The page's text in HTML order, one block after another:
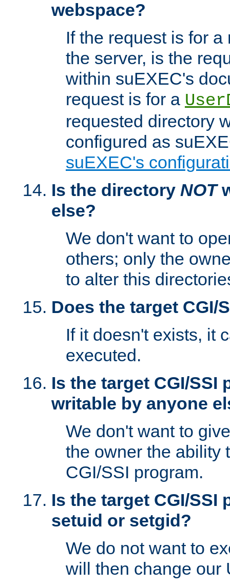
webspace?
If the request is for
the server, is the
within suEXEC's
request is for a
requested directory
configured as
suEXEC's
Is the directory NOT
else?
We don't want to
others; only the
to alter this
Does the target CGI/
If it doesn't exists, it
executed.
Is the target CGI/SSI
writable by anyone
We don't want to
the owner the ability
CGI/SSI program.
Is the target CGI/SSI
setuid or setgid?
We do not want to
will then change our